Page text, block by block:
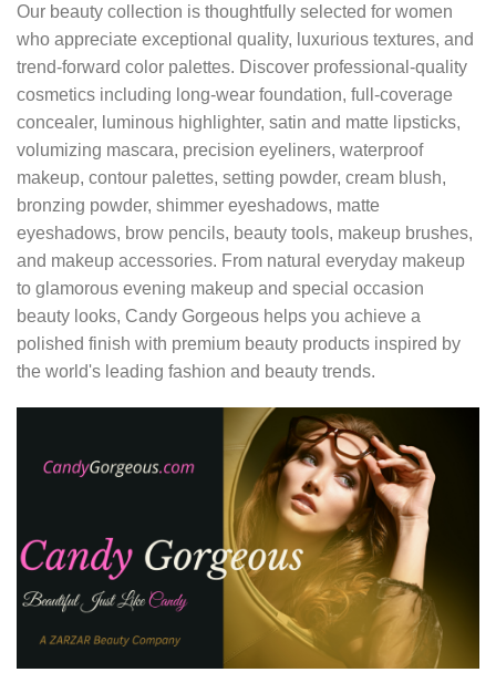
Our beauty collection is thoughtfully selected for women
who appreciate exceptional quality, luxurious textures, and
trend-forward color palettes. Discover professional-quality
cosmetics including long-wear foundation, full-coverage
concealer, luminous highlighter, satin and matte lipsticks,
volumizing mascara, precision eyeliners, waterproof
makeup, contour palettes, setting powder, cream blush,
bronzing powder, shimmer eyeshadows, matte
eyeshadows, brow pencils, beauty tools, makeup brushes,
and makeup accessories. From natural everyday makeup
to glamorous evening makeup and special occasion
beauty looks, Candy Gorgeous helps you achieve a
polished finish with premium beauty products inspired by
the world's leading fashion and beauty trends.